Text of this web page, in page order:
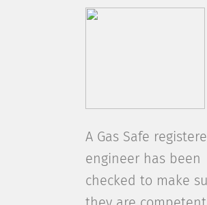
A Gas Safe
engineer has been
checked to make